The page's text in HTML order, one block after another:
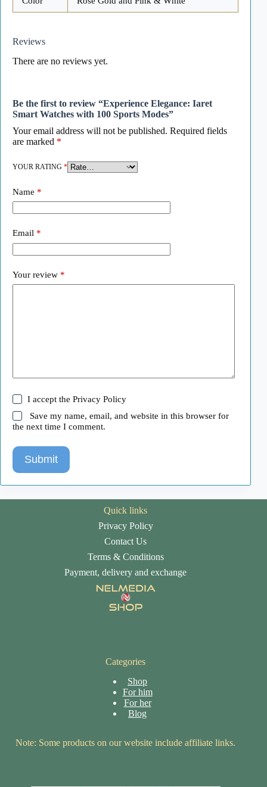
Reviews
There are no reviews yet.
Be the first to review “Experience Elegance: Iaret
Smart Watches with 100 Sports Modes”
Your email address will not be published. Required fields
are marked *
YOUR RATING *
Name *
Email *
Your review *
I accept thePrivacy Policy
Save my name, email, and website in this browser for
the next time I comment.
Submit
Quick links
Privacy Policy
Contact Us
Terms & Conditions
Payment, delivery and exchange
Categories
Shop
For him
For her
Blog
Note: Some products on our website include affiliate links.